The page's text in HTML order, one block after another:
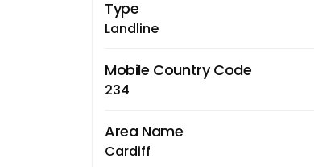
Type
Landline
Mobile Country Code
234
Area Name
Cardiff